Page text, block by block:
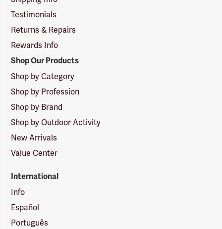
Testimonials
Returns & Repairs
Rewards Info
Shop Our Products
Shop by Category
Shop by Profession
Shop by Brand
Shop by Outdoor Activity
New Arrivals
Value Center
International
Info
Español
Português